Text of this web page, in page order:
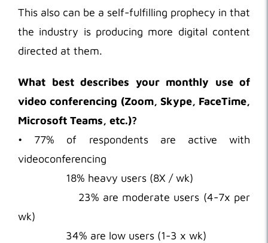
This also can be a self-fulfilling prophecy in that
the industry is producing more digital content
directed at them.
What best describes your monthly use of
video conferencing (Zoom, Skype, FaceTime,
Microsoft Teams, etc.)?
• 77% of respondents are active with
videoconferencing
18% heavy users (8X / wk)
23% are moderate users (4-7x per
wk)
34% are low users (1-3 x wk)